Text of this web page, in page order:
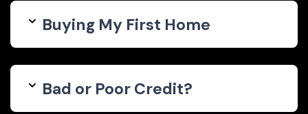
Buying My First Home
Bad or Poor Credit?